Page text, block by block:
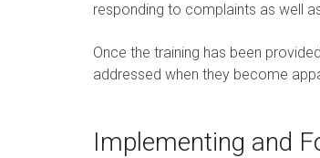
responding to complaints as well
Once the training has been
addressed when they become
Implementing and